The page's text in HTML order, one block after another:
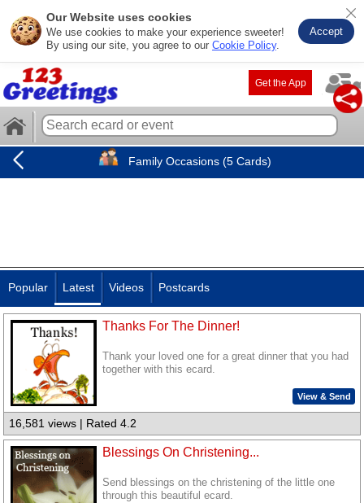
Our Website uses cookies
We use cookies to make your experience sweeter!
By using our site, you agree to our Cookie Policy.
Accept
Get the App
Family Occasions (5 Cards)
Popular Latest Videos Postcards
Thanks For The Dinner!
Thank your loved one for a great dinner that you had
together with this ecard.
View & Send
16,581 views | Rated 4.2
Blessings On Christening...
Send blessings on the christening of the little one
through this beautiful ecard.